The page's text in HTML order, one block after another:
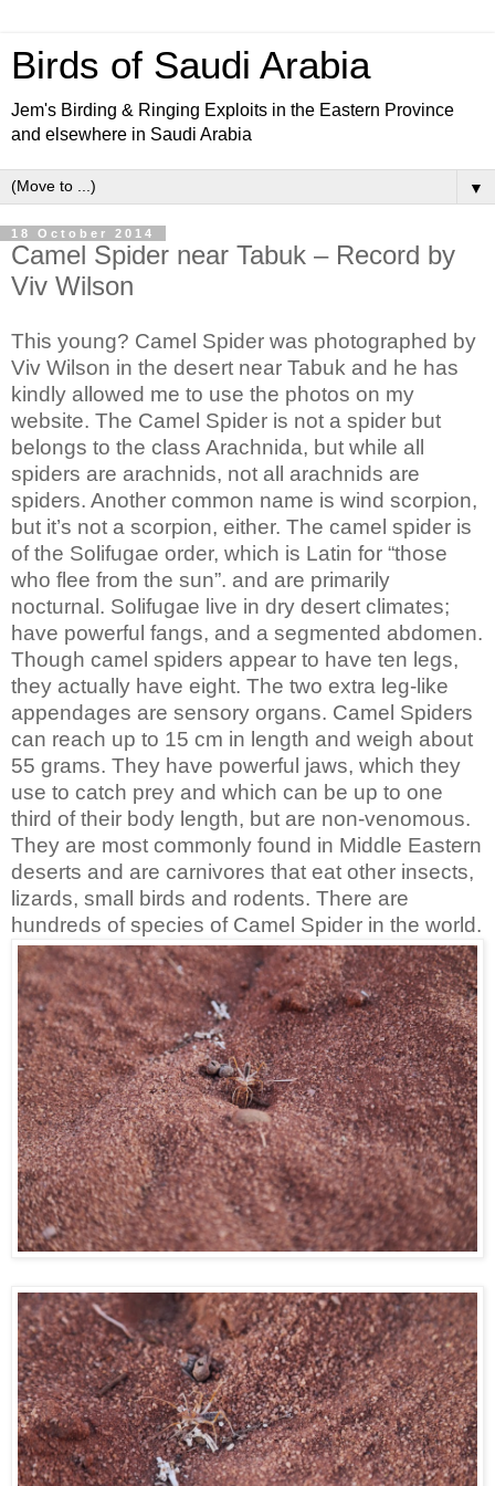
Birds of Saudi Arabia
Jem's Birding & Ringing Exploits in the Eastern Province
and elsewhere in Saudi Arabia
▼
18 October 2014
Camel Spider near Tabuk – Record by
Viv Wilson
This young? Camel Spider was photographed by
Viv Wilson in the desert near Tabuk and he has
kindly allowed me to use the photos on my
website. The Camel Spider is not a spider but
belongs to the class Arachnida, but while all
spiders are arachnids, not all arachnids are
spiders. Another common name is wind scorpion,
but it’s not a scorpion, either. The camel spider is
of the Solifugae order, which is Latin for “those
who flee from the sun”. and are primarily
nocturnal. Solifugae live in dry desert climates;
have powerful fangs, and a segmented abdomen.
Though camel spiders appear to have ten legs,
they actually have eight. The two extra leg-like
appendages are sensory organs. Camel Spiders
can reach up to 15 cm in length and weigh about
55 grams. They have powerful jaws, which they
use to catch prey and which can be up to one
third of their body length, but are non-venomous.
They are most commonly found in Middle Eastern
deserts and are carnivores that eat other insects,
lizards, small birds and rodents. There are
hundreds of species of Camel Spider in the world.